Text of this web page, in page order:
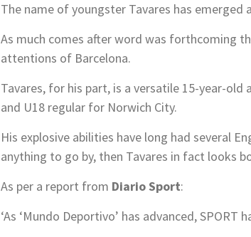
The name of youngster Tavares has emerged
As much comes after word was forthcoming
attentions of Barcelona.
Tavares, for his part, is a versatile 15-year-
and U18 regular for Norwich City.
His explosive abilities have long had several
anything to go by, then Tavares in fact looks
As per a report from Diario Sport:
‘As ‘Mundo Deportivo’ has advanced,